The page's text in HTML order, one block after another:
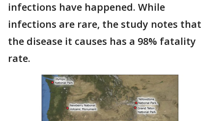
infections have happened. While
infections are rare, the study notes that
the disease it causes has a 98% fatality
rate.